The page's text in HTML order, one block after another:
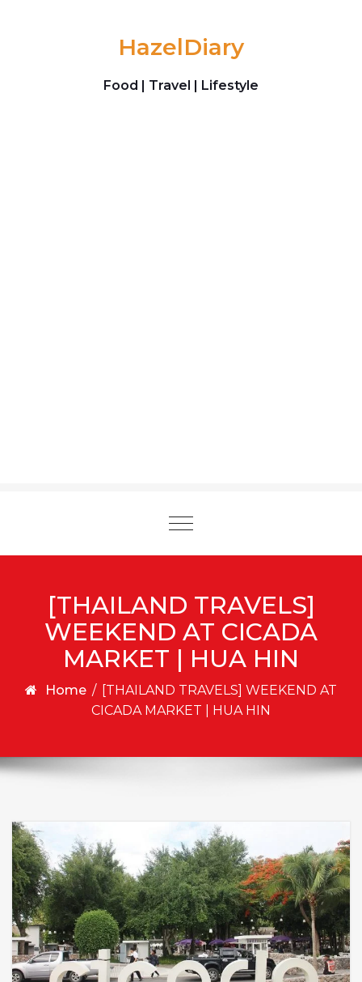
HazelDiary
Food | Travel | Lifestyle
Toggle
[THAILAND TRAVELS]
WEEKEND AT CICADA
MARKET | HUA HIN
Home / [THAILAND TRAVELS] WEEKEND AT
CICADA MARKET | HUA HIN